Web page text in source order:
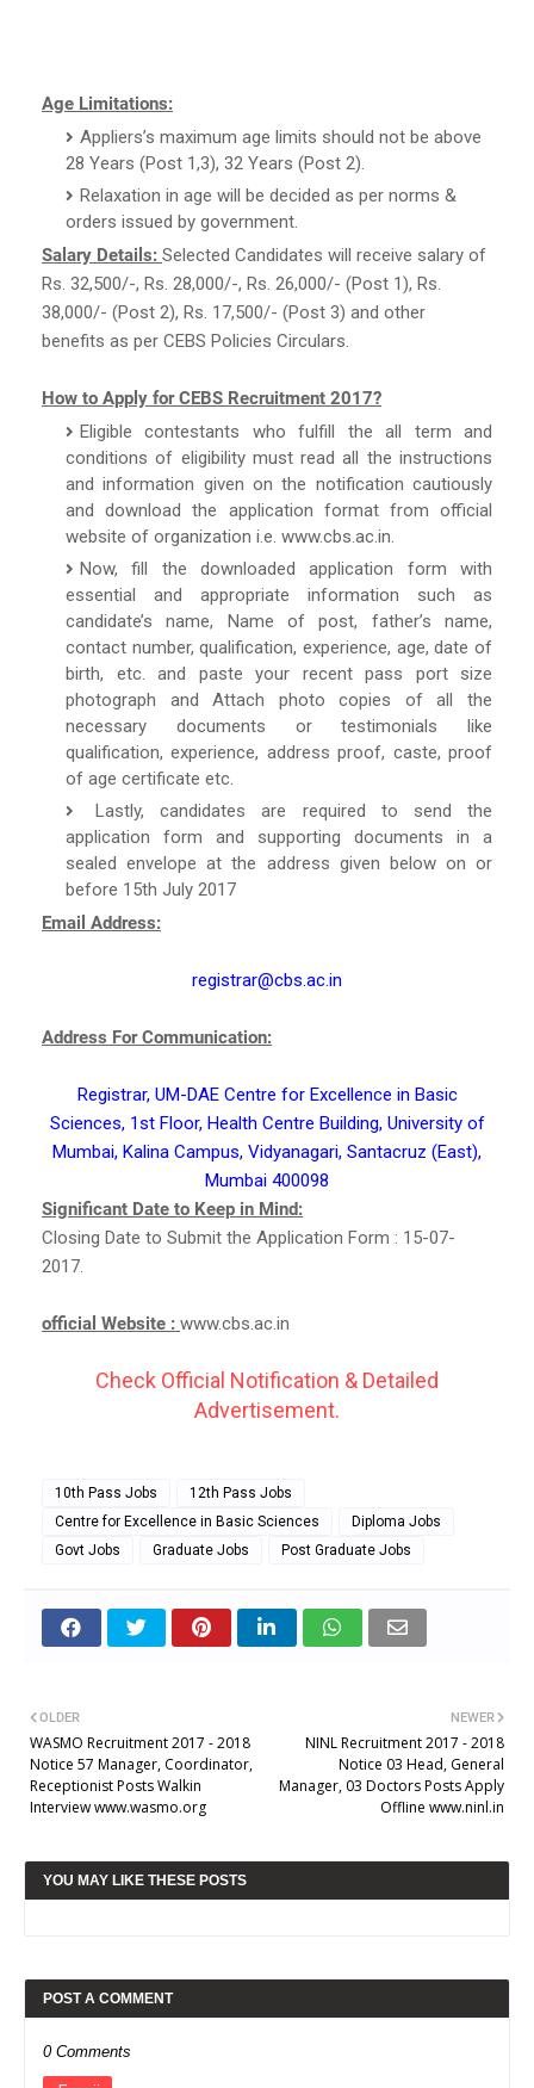
Age Limitations:
Appliers’s maximum age limits should not be above
28 Years (Post 1,3), 32 Years (Post 2).
Relaxation in age will be decided as per norms &
orders issued by government.
Salary Details: Selected Candidates will receive salary of
Rs. 32,500/-, Rs. 28,000/-, Rs. 26,000/- (Post 1), Rs.
38,000/- (Post 2), Rs. 17,500/- (Post 3) and other
benefits as per CEBS Policies Circulars.
How to Apply for CEBS Recruitment 2017?
Eligible contestants who fulfill the all term and
conditions of eligibility must read all the instructions
and information given on the notification cautiously
and download the application format from official
website of organization i.e. www.cbs.ac.in.
Now, fill the downloaded application form with
essential and appropriate information such as
candidate’s name, Name of post, father’s name,
contact number, qualification, experience, age, date of
birth, etc. and paste your recent pass port size
photograph and Attach photo copies of all the
necessary documents or testimonials like
qualification, experience, address proof, caste, proof
of age certificate etc.
Lastly, candidates are required to send the
application form and supporting documents in a
sealed envelope at the address given below on or
before 15th July 2017
Email Address:
registrar@cbs.ac.in
Address For Communication:
Registrar, UM-DAE Centre for Excellence in Basic
Sciences, 1st Floor, Health Centre Building, University of
Mumbai, Kalina Campus, Vidyanagari, Santacruz (East),
Mumbai 400098
Significant Date to Keep in Mind:
Closing Date to Submit the Application Form : 15-07-
2017.
official Website : www.cbs.ac.in
Check Official Notification & Detailed
Advertisement.
10th Pass Jobs
12th Pass Jobs
Centre for Excellence in Basic Sciences
Diploma Jobs
Govt Jobs
Graduate Jobs Post Graduate Jobs
NEWER
NINL Recruitment 2017 - 2018
Notice 03 Head, General
Manager, 03 Doctors Posts Apply
Offline www.ninl.in
OLDER
WASMO Recruitment 2017 - 2018
Notice 57 Manager, Coordinator,
Receptionist Posts Walkin
Interview www.wasmo.org
YOU MAY LIKE THESE POSTS
POST A COMMENT
0 Comments